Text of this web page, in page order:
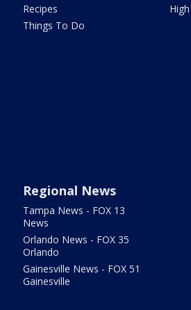
Recipes
Things To Do
Regional News
Tampa News - FOX 13
News
Orlando News - FOX 35
Orlando
Gainesville News - FOX 51
Gainesville